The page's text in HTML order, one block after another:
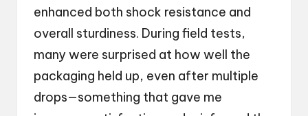
enhanced both shock resistance and
overall sturdiness. During field tests,
many were surprised at how well the
packaging held up, even after multiple
drops—something that gave me